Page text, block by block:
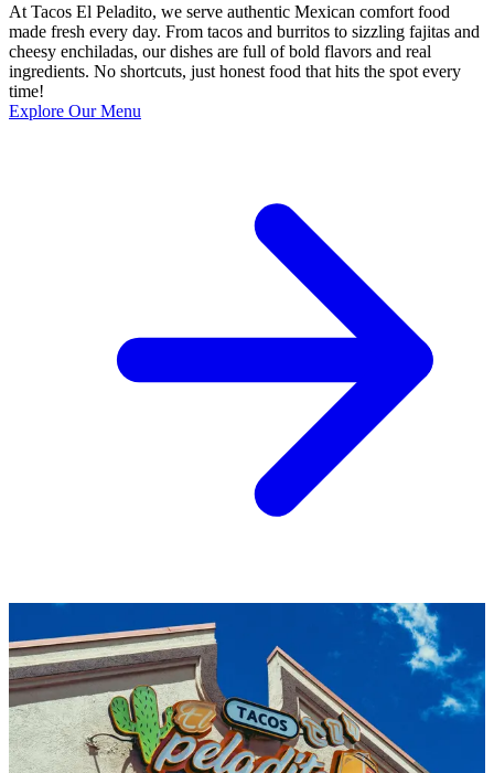
At Tacos El Peladito, we serve authentic Mexican comfort food
made fresh every day. From tacos and burritos to sizzling fajitas and
cheesy enchiladas, our dishes are full of bold flavors and real
ingredients. No shortcuts, just honest food that hits the spot every
time!
Explore Our Menu